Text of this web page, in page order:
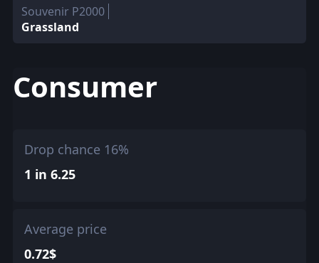
Souvenir P2000
Grassland
Consumer
Drop chance 16%
1 in 6.25
Average price
0.72$